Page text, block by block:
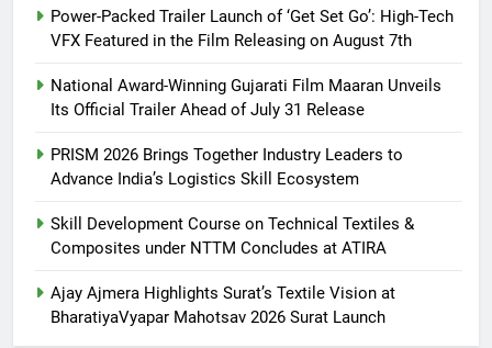
Power-Packed Trailer Launch of ‘Get Set Go’: High-Tech
VFX Featured in the Film Releasing on August 7th
National Award-Winning Gujarati Film Maaran Unveils
Its Official Trailer Ahead of July 31 Release
PRISM 2026 Brings Together Industry Leaders to
Advance India’s Logistics Skill Ecosystem
Skill Development Course on Technical Textiles &
Composites under NTTM Concludes at ATIRA
Ajay Ajmera Highlights Surat’s Textile Vision at
BharatiyaVyapar Mahotsav 2026 Surat Launch